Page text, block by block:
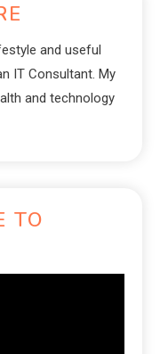
and useful
IT Consultant. My
and technology
TO